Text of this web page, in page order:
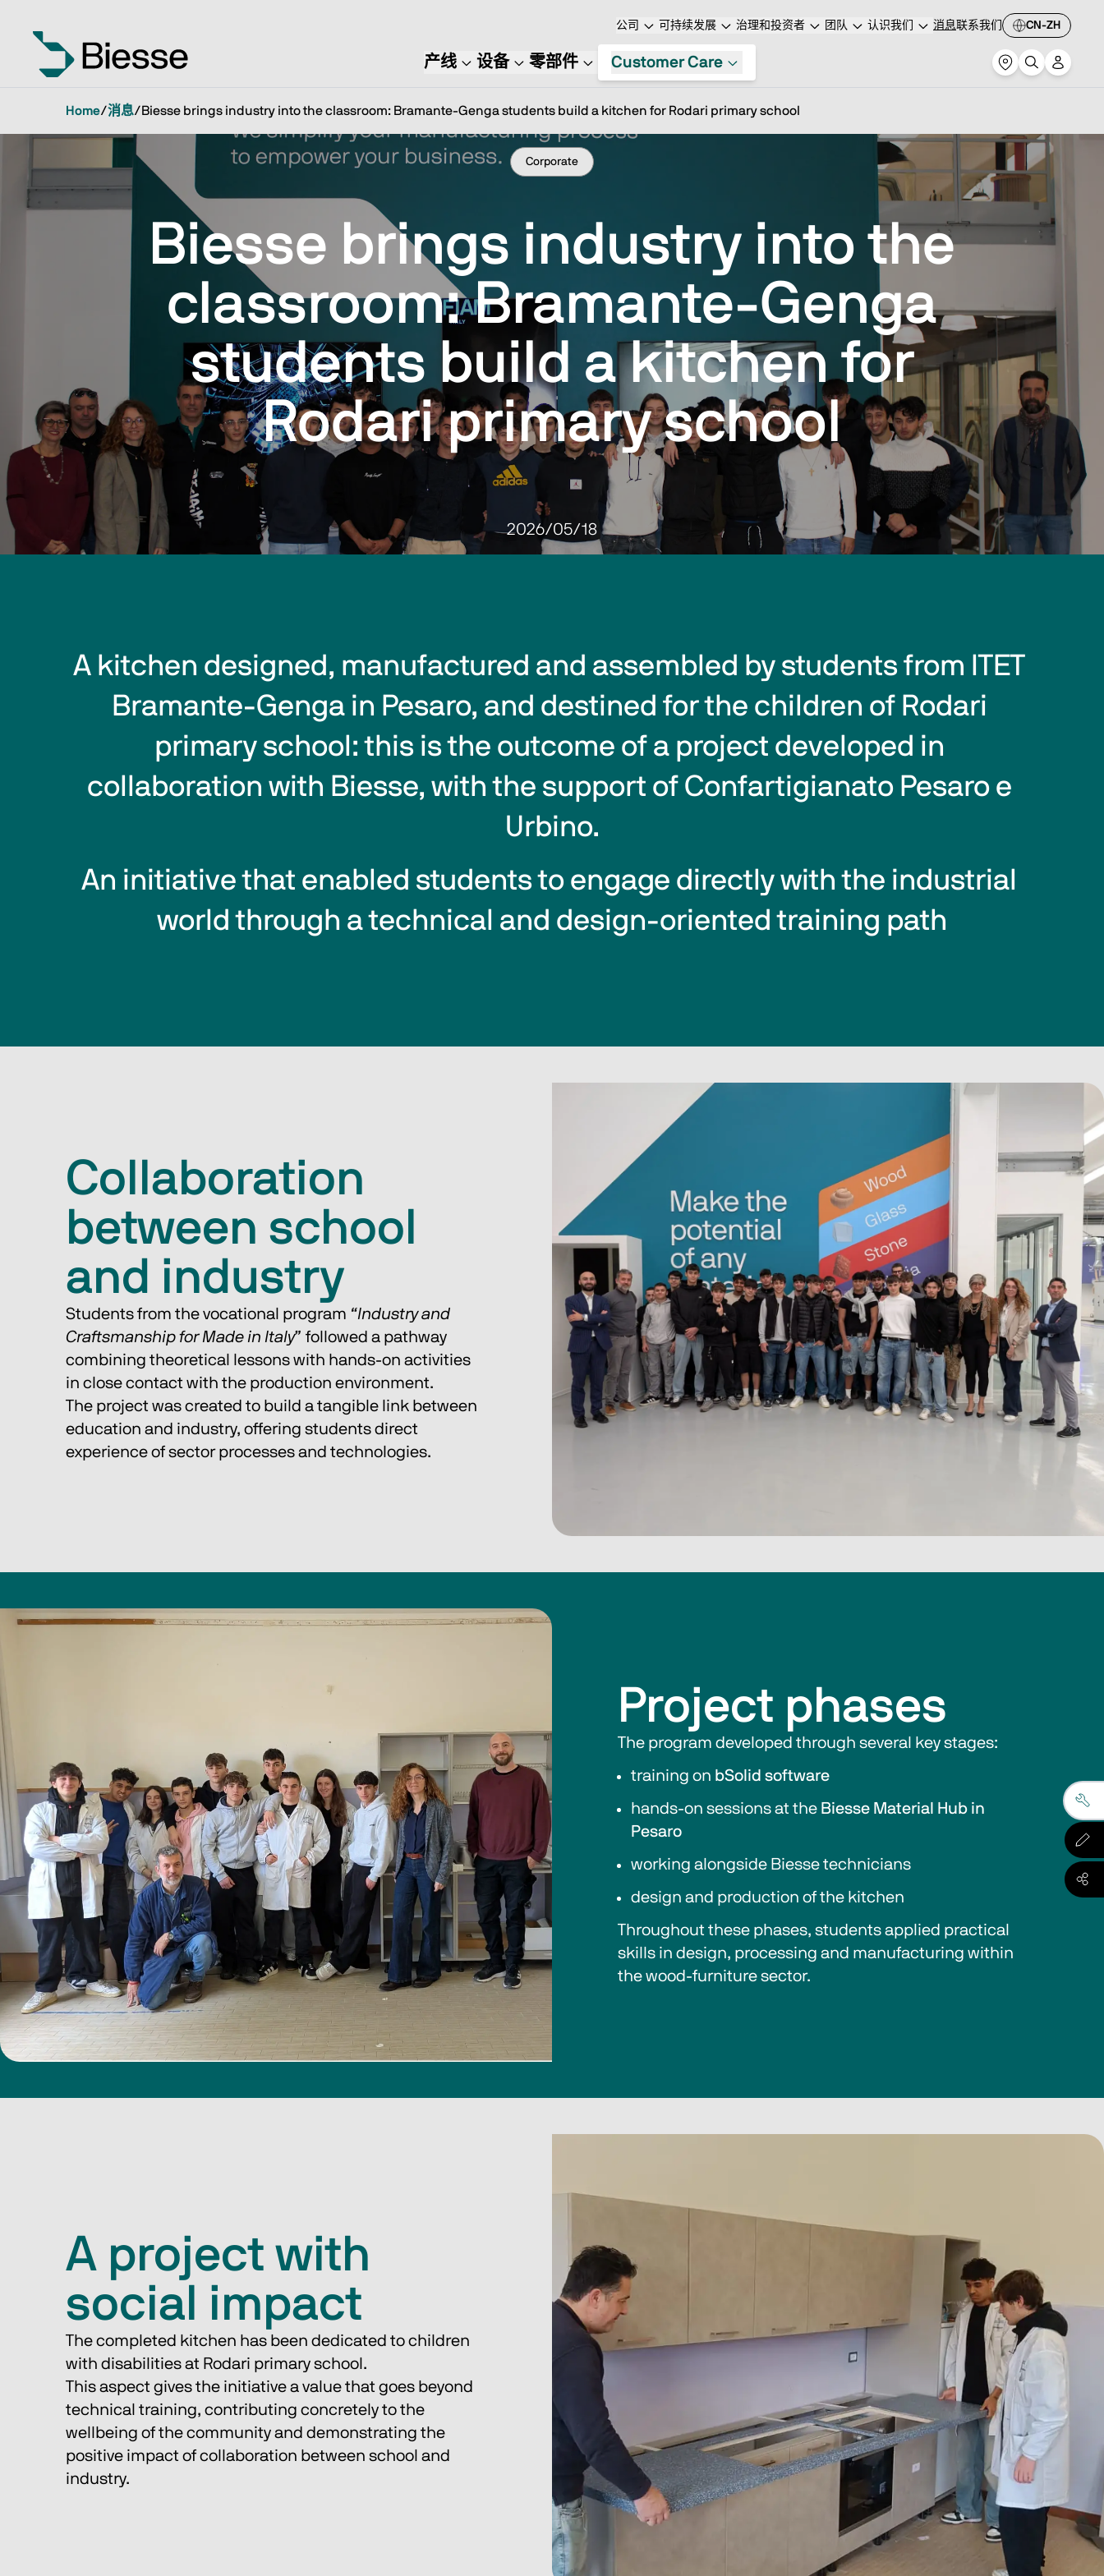
公司 可持续发展 治理和投资者 团队 认识我们 消息联系我们 CN-ZH
产线 设备 零部件 Customer Care
Home/消息/Biesse brings industry into the classroom: Bramante-Genga students build a kitchen for Rodari primary school
Corporate
Biesse brings industry into the
classroom: Bramante-Genga
students build a kitchen for
Rodari primary school
2026/05/18
A kitchen designed, manufactured and assembled by students from ITET
Bramante-Genga in Pesaro, and destined for the children of Rodari
primary school: this is the outcome of a project developed in
collaboration with Biesse, with the support of Confartigianato Pesaro e
Urbino.
An initiative that enabled students to engage directly with the industrial
world through a technical and design-oriented training path
Collaboration
between school
and industry
Students from the vocational program “Industry and
Craftsmanship for Made in Italy” followed a pathway
combining theoretical lessons with hands-on activities
in close contact with the production environment.
The project was created to build a tangible link between
education and industry, offering students direct
experience of sector processes and technologies.
Project phases
The program developed through several key stages:
training on bSolid software
hands-on sessions at the Biesse Material Hub in
Pesaro
working alongside Biesse technicians
design and production of the kitchen
Throughout these phases, students applied practical
skills in design, processing and manufacturing within
the wood-furniture sector.
A project with
social impact
The completed kitchen has been dedicated to children
with disabilities at Rodari primary school.
This aspect gives the initiative a value that goes beyond
technical training, contributing concretely to the
wellbeing of the community and demonstrating the
positive impact of collaboration between school and
industry.